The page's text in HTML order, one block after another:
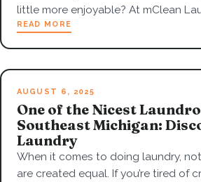
little more enjoyable? At mClean
READ MORE
AUGUST 6, 2025
One of the Nicest
Southeast Michigan:
Laundry
When it comes to doing laundry,
are created equal. If you’re tired of